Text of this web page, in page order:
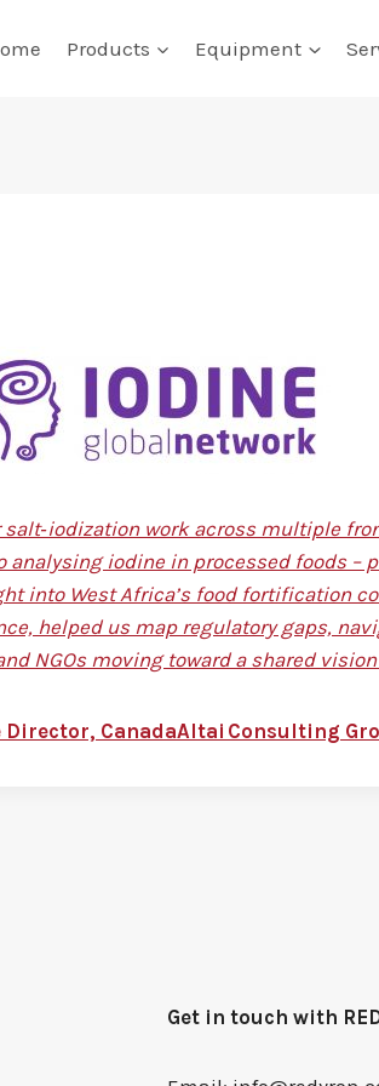
Products Equipment
work across multiple
analysing iodine in processed foods
into West Africa’s food fortification
helped us map regulatory gaps,
NGOs moving toward a shared
Director, CanadaAltai Consulting
Get in touch with